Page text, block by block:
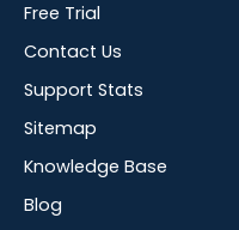
Free Trial
Contact Us
Support Stats
Sitemap
Knowledge Base
Blog